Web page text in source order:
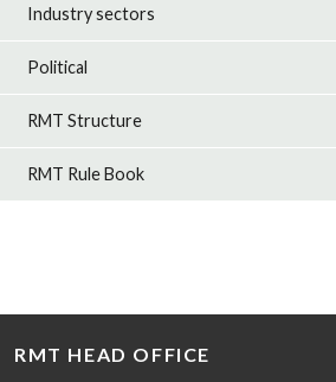
Industry sectors
Political
RMT Structure
RMT Rule Book
RMT HEAD OFFICE